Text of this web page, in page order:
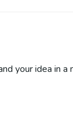
your idea in a